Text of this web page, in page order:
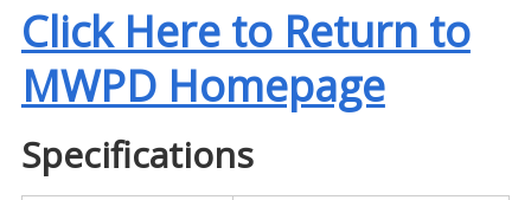
Click Here to Return to
MWPD Homepage
Specifications